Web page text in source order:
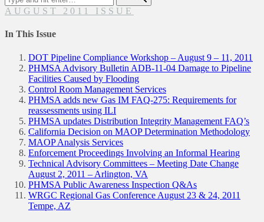
Submit
AUGUST 2011 ISSUE
In This Issue
DOT Pipeline Compliance Workshop – August 9 – 11, 2011
PHMSA Advisory Bulletin ADB-11-04 Damage to Pipeline
Facilities Caused by Flooding
Control Room Management Services
PHMSA adds new Gas IM FAQ-275: Requirements for
reassessments using ILI
PHMSA updates Distribution Integrity Management FAQ’s
California Decision on MAOP Determination Methodology
MAOP Analysis Services
Enforcement Proceedings Involving an Informal Hearing
Technical Advisory Committees – Meeting Date Change
August 2, 2011 – Arlington, VA
PHMSA Public Awareness Inspection Q&As
WRGC Regional Gas Conference August 23 & 24, 2011
Tempe, AZ